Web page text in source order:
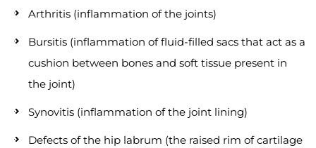
Arthritis (inflammation of the joints)
Bursitis (inflammation of fluid-filled sacs that act as a
cushion between bones and soft tissue present in
the joint)
Synovitis (inflammation of the joint lining)
Defects of the hip labrum (the raised rim of cartilage